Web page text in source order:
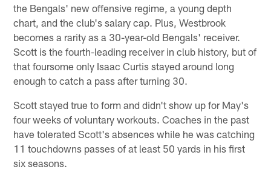
the Bengals' new offensive regime, a young depth
chart, and the club's salary cap. Plus, Westbrook
becomes a rarity as a 30-year-old Bengals' receiver.
Scott is the fourth-leading receiver in club history, but of
that foursome only Isaac Curtis stayed around long
enough to catch a pass after turning 30.
Scott stayed true to form and didn't show up for May's
four weeks of voluntary workouts. Coaches in the past
have tolerated Scott's absences while he was catching
11 touchdowns passes of at least 50 yards in his first
six seasons.